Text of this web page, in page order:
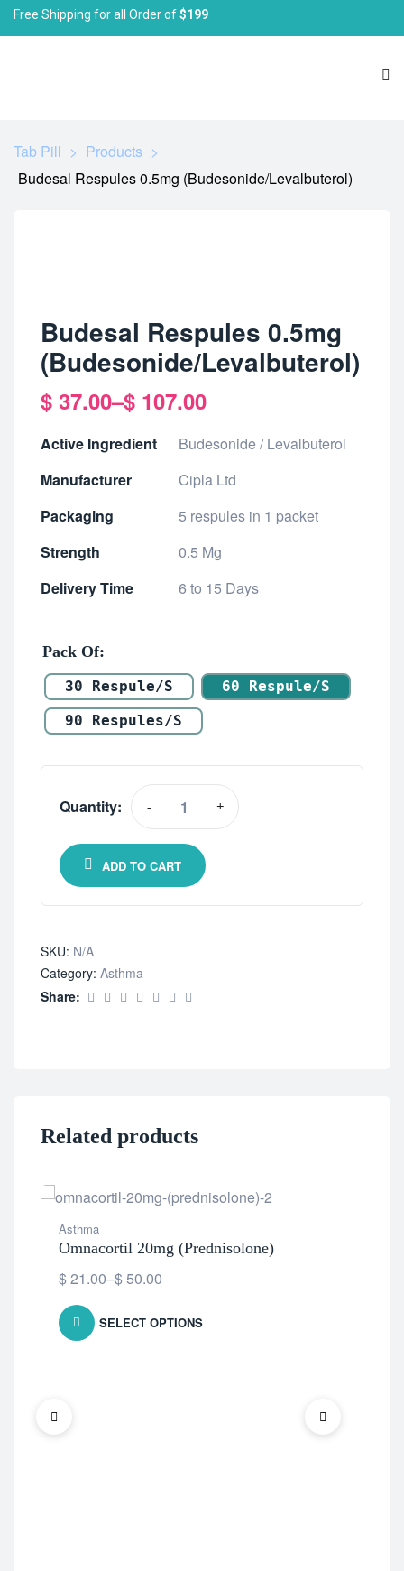
Free Shipping for all Order of$199
Tab Pill > Products >
Budesal Respules 0.5mg (Budesonide/Levalbuterol)
Budesal Respules 0.5mg
(Budesonide/Levalbuterol)
$ 37.00–$ 107.00
Active Ingredient
Budesonide / Levalbuterol
Manufacturer
Cipla Ltd
Packaging
5 respules in 1 packet
Strength
0.5 Mg
Delivery Time
6 to 15 Days
Pack Of
30 Respule/s
60 Respule/s
90 Respules/s
Quantity: - +
ADD TO CART
SKU: N/A
Category: Asthma
Share:
Related products
Asthma
Omnacortil 20mg (Prednisolone)
$21.00–$50.00
SELECT OPTIONS